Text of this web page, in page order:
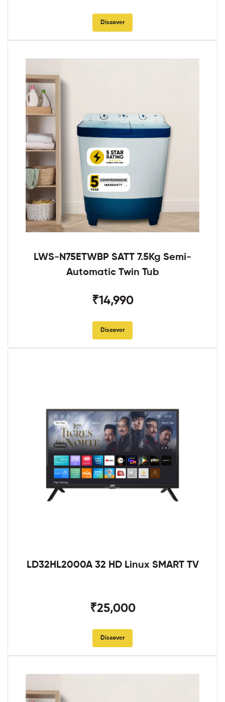
Discover
LWS-N75ETWBP SATT 7.5Kg Semi-
Automatic Twin Tub
₹14,990
Discover
LD32HL2000A 32 HD Linux SMART TV
₹25,000
Discover